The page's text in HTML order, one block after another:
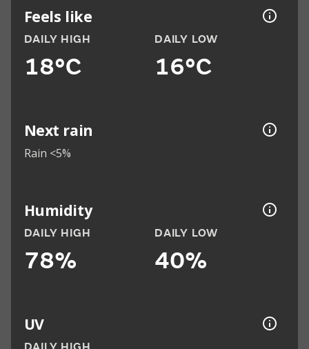
Feels like
DAILY HIGH
18°C
DAILY LOW
16°C
Next rain
Rain <5%
Humidity
DAILY HIGH
78%
DAILY LOW
40%
UV